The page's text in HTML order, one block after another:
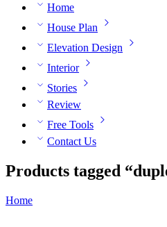
Home
House Plan
Elevation Design
Interior
Stories
Review
Free Tools
Contact Us
Products tagged
Home